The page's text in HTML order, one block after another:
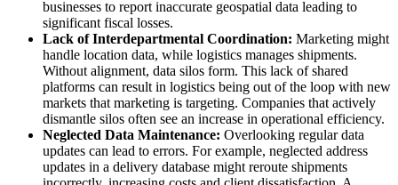
businesses to report inaccurate geospatial data leading to
significant fiscal losses.
Lack of Interdepartmental Coordination: Marketing might
handle location data, while logistics manages shipments.
Without alignment, data silos form. This lack of shared
platforms can result in logistics being out of the loop with new
markets that marketing is targeting. Companies that actively
dismantle silos often see an increase in operational efficiency.
Neglected Data Maintenance: Overlooking regular data
updates can lead to errors. For example, neglected address
updates in a delivery database might reroute shipments